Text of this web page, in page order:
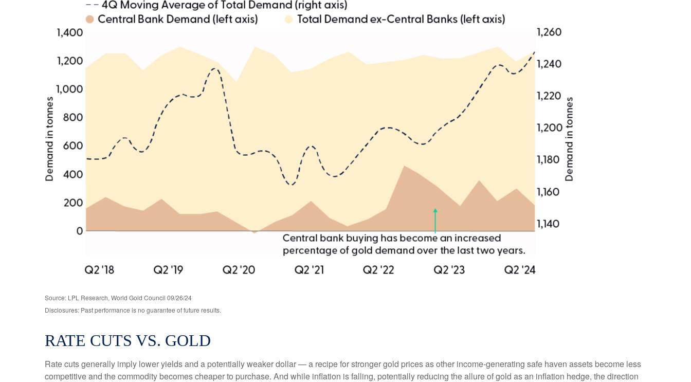
Source: LPL Research, World Gold Council 09/26/24
Disclosures: Past performance is no guarantee of future results.
RATE CUTS VS. GOLD
Rate cuts generally imply lower yields and a potentially weaker dollar — a recipe for stronger gold prices as other income-generating safe haven assets become less
competitive and the commodity becomes cheaper to purchase. And while inflation is falling, potentially reducing the allure of gold as an inflation hedge, the direction